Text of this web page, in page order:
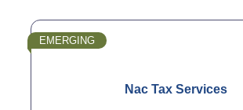
Nac Tax Services
EMERGING